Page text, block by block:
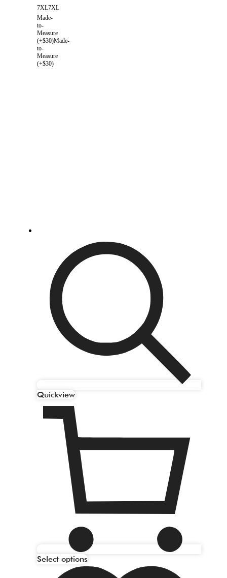
7XL7XL
Made-
to-
Measure
(+$30)Made-
to-
Measure
(+$30)
Quickview
Select options